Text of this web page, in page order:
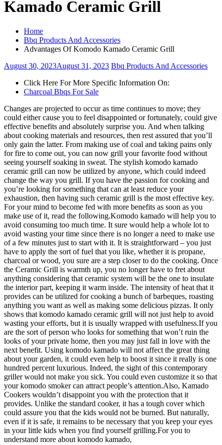
Kamado Ceramic Grill
Home
Bbq Products And Accessories
Advantages Of Komodo Kamado Ceramic Grill
August 30, 2023August 31, 2023 Bbq Products And Accessories
Click Here For More Specific Information On:
Charcoal Bbqs For Sale
Changes are projected to occur as time continues to move; they
could either cause you to feel disappointed or fortunately, could give
effective benefits and absolutely surprise you. And when talking
about cooking materials and resources, then rest assured that you’ll
only gain the latter. From making use of coal and taking pains only
for fire to come out, you can now grill your favorite food without
seeing yourself soaking in sweat. The stylish komodo kamado
ceramic grill can now be utilized by anyone, which could indeed
change the way you grill. If you have the passion for cooking and
you’re looking for something that can at least reduce your
exhaustion, then having such ceramic grill is the most effective key.
For your mind to become fed with more benefits as soon as you
make use of it, read the following.Komodo kamado will help you to
avoid consuming too much time. It sure would help a whole lot to
avoid wasting your time since there is no longer a need to make use
of a few minutes just to start with it. It is straightforward – you just
have to apply the sort of fuel that you like, whether it is propane,
charcoal or wood, you sure are a step closer to do the cooking. Once
the Ceramic Grill is warmth up, you no longer have to fret about
anything considering that ceramic system will be the one to insulate
the interior part, keeping it warm inside. The intensity of heat that it
provides can be utilized for cooking a bunch of barbeques, roasting
anything you want as well as making some delicious pizzas. It only
shows that komodo kamado ceramic grill will not just help to avoid
wasting your efforts, but it is usually wrapped with usefulness.If you
are the sort of person who looks for something that won’t ruin the
looks of your private home, then you may just fall in love with the
next benefit. Using komodo kamado will not affect the great thing
about your garden, it could even help to boost it since it really is one
hundred percent luxurious. Indeed, the sight of this contemporary
griller would not make you sick. You could even customize it so that
your komodo smoker can attract people’s attention.Also, Kamado
Cookers wouldn’t disappoint you with the protection that it
provides. Unlike the standard cooker, it has a tough cover which
could assure you that the kids would not be burned. But naturally,
even if it is safe, it remains to be necessary that you keep your eyes
in your little kids when you find yourself grilling.For you to
understand more about komodo kamado,